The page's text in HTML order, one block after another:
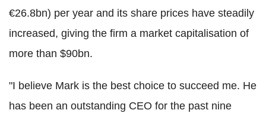
€26.8bn) per year and its share prices have steadily
increased, giving the firm a market capitalisation of
more than $90bn.
"I believe Mark is the best choice to succeed me. He
has been an outstanding CEO for the past nine